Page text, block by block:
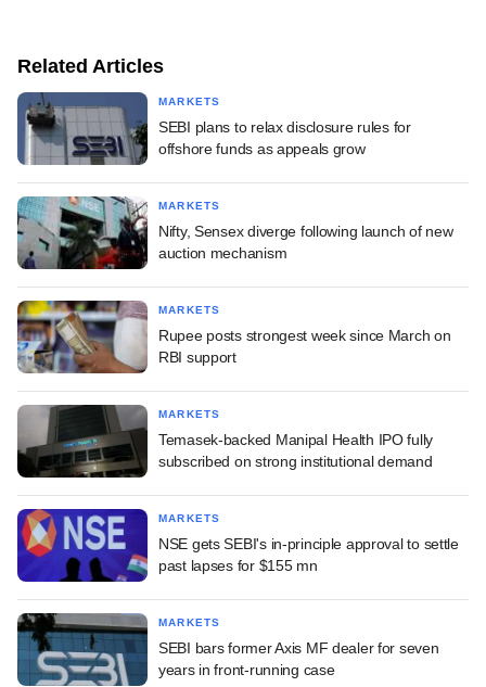
Related Articles
MARKETS
SEBI plans to relax disclosure rules for
offshore funds as appeals grow
MARKETS
Nifty, Sensex diverge following launch of new
auction mechanism
MARKETS
Rupee posts strongest week since March on
RBI support
MARKETS
Temasek-backed Manipal Health IPO fully
subscribed on strong institutional demand
MARKETS
NSE gets SEBI's in-principle approval to settle
past lapses for $155 mn
MARKETS
SEBI bars former Axis MF dealer for seven
years in front-running case